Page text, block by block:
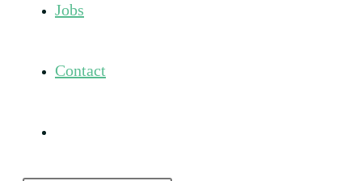
Jobs
Contact